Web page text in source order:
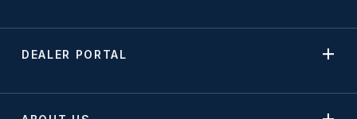
DEALER PORTAL